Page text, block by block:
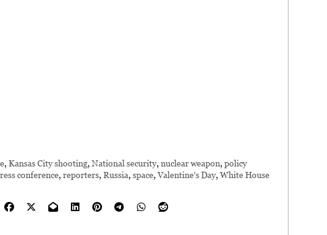
, Kansas City shooting, National security, nuclear weapon, policy
conference, reporters, Russia, space,Valentine's Day, White House